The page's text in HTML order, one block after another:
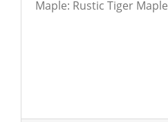
Maple: Rustic Tiger Maple